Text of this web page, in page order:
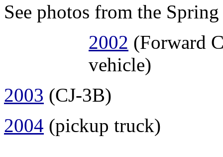
See photos from the
2002 (Forward
vehicle)
2003 (CJ-3B)
2004 (pickup truck)